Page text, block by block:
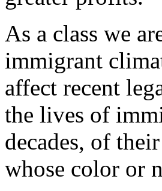
As a class we
immigrant
affect recent
the lives of
decades, of
whose color or